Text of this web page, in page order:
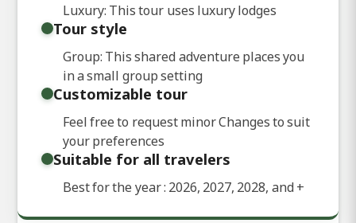
Luxury: This tour uses luxury lodges
Tour style
Group: This shared adventure places you
in a small group setting
Customizable tour
Feel free to request minor Changes to suit
your preferences
Suitable for all travelers
Best for the year : 2026, 2027, 2028, and+